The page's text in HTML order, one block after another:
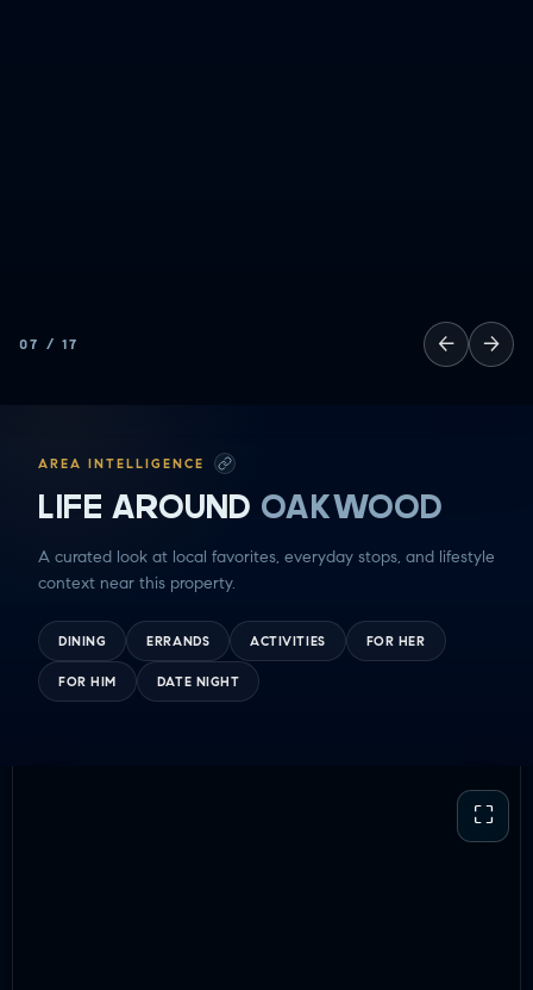
07 / 17 ← →
AREA INTELLIGENCE
LIFE AROUND OAKWOOD
A curated look at local favorites, everyday stops, and lifestyle
context near this property.
DINING ERRANDS ACTIVITIES FOR HER
FOR HIM DATE NIGHT
⛶